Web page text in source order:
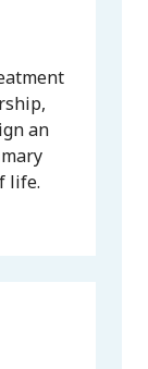
an
life.